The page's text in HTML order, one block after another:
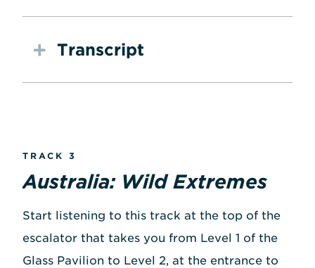
Transcript
TRACK 3
Australia: Wild Extremes
Start listening to this track at the top of the
escalator that takes you from Level 1 of the
Glass Pavilion to Level 2, at the entrance to